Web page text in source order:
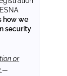
how we
security
or
—